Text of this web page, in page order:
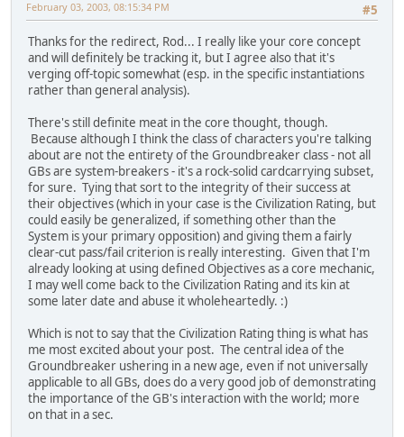
#5
February 03, 2003, 08:15:34 PM
Thanks for the redirect, Rod... I really like your core concept
and will definitely be tracking it, but I agree also that it's
verging off-topic somewhat (esp. in the specific instantiations
rather than general analysis).
There's still definite meat in the core thought, though.
Because although I think the class of characters you're talking
about are not the entirety of the Groundbreaker class - not all
GBs are system-breakers - it's a rock-solid cardcarrying subset,
for sure. Tying that sort to the integrity of their success at
their objectives (which in your case is the Civilization Rating, but
could easily be generalized, if something other than the
System is your primary opposition) and giving them a fairly
clear-cut pass/fail criterion is really interesting. Given that I'm
already looking at using defined Objectives as a core mechanic,
I may well come back to the Civilization Rating and its kin at
some later date and abuse it wholeheartedly. :)
Which is not to say that the Civilization Rating thing is what has
me most excited about your post. The central idea of the
Groundbreaker ushering in a new age, even if not universally
applicable to all GBs, does do a very good job of demonstrating
the importance of the GB's interaction with the world; more
on that in a sec.